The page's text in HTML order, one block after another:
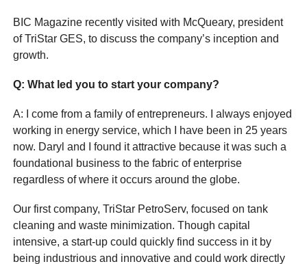
BIC Magazine recently visited with McQueary, president
of TriStar GES, to discuss the company’s inception and
growth.
Q: What led you to start your company?
A: I come from a family of entrepreneurs. I always enjoyed
working in energy service, which I have been in 25 years
now. Daryl and I found it attractive because it was such a
foundational business to the fabric of enterprise
regardless of where it occurs around the globe.
Our first company, TriStar PetroServ, focused on tank
cleaning and waste minimization. Though capital
intensive, a start-up could quickly find success in it by
being industrious and innovative and could work directly